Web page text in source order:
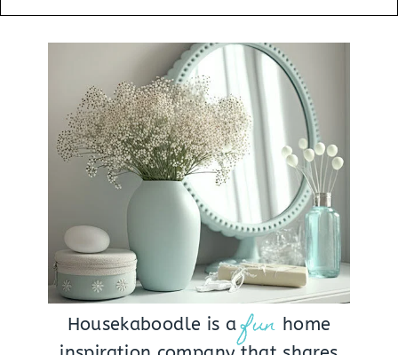
Housekaboodle is a fun home